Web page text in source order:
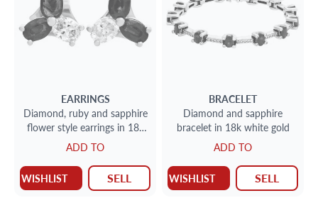
EARRINGS
Diamond, ruby and sapphire
flower style earrings in 18k
gold
ADD TO
WISHLIST SELL
BRACELET
Diamond and sapphire
bracelet in 18k white gold
ADD TO
WISHLIST SELL